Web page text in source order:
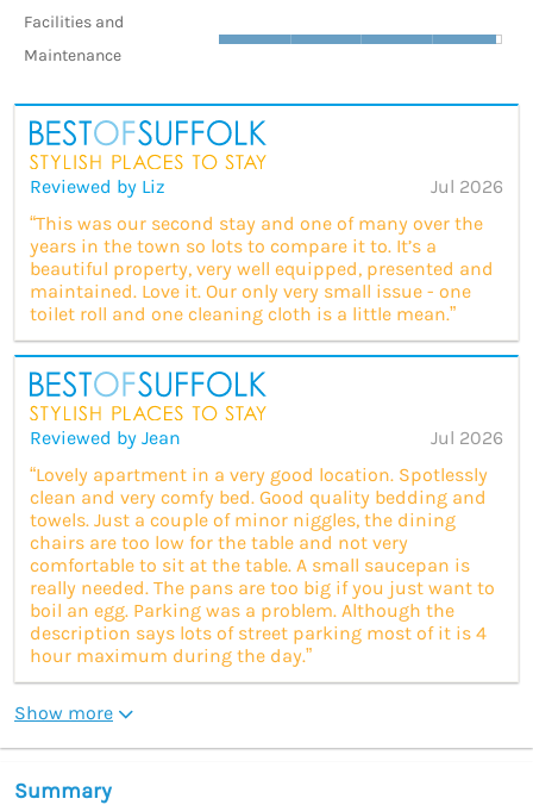
Facilities and
Maintenance
Reviewed by Liz
Jul 2026
“This was our second stay and one of many over the
years in the town so lots to compare it to. It’s a
beautiful property, very well equipped, presented and
maintained. Love it. Our only very small issue - one
toilet roll and one cleaning cloth is a little mean.”
Reviewed by Jean
Jul 2026
“Lovely apartment in a very good location. Spotlessly
clean and very comfy bed. Good quality bedding and
towels. Just a couple of minor niggles, the dining
chairs are too low for the table and not very
comfortable to sit at the table. A small saucepan is
really needed. The pans are too big if you just want to
boil an egg. Parking was a problem. Although the
description says lots of street parking most of it is 4
hour maximum during the day.”
Show more
Summary